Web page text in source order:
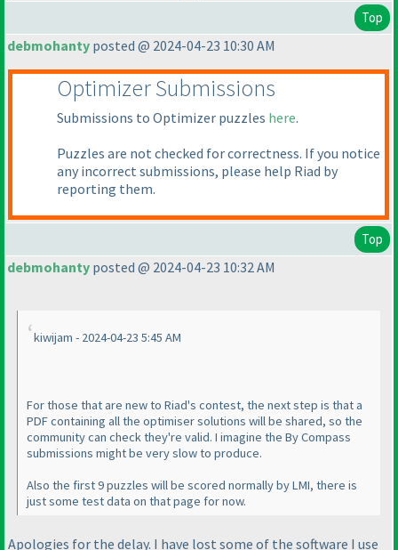
Top
debmohanty posted @ 2024-04-23 10:30 AM
Optimizer Submissions
Submissions to Optimizer puzzles here.
Puzzles are not checked for correctness. If you notice
any incorrect submissions, please help Riad by
reporting them.
Top
debmohanty posted @ 2024-04-23 10:32 AM
kiwijam - 2024-04-23 5:45 AM
For those that are new to Riad's contest, the next step is that a
PDF containing all the optimiser solutions will be shared, so the
community can check they're valid. I imagine the By Compass
submissions might be very slow to produce.
Also the first 9 puzzles will be scored normally by LMI, there is
just some test data on that page for now.
Apologies for the delay. I have lost some of the software I use